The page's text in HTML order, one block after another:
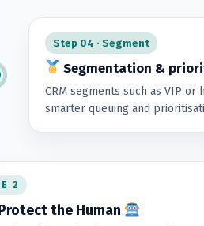
Step 04 · Segment
Segmentation &
CRM segments such as VIP or
smarter queuing and
2
the Human